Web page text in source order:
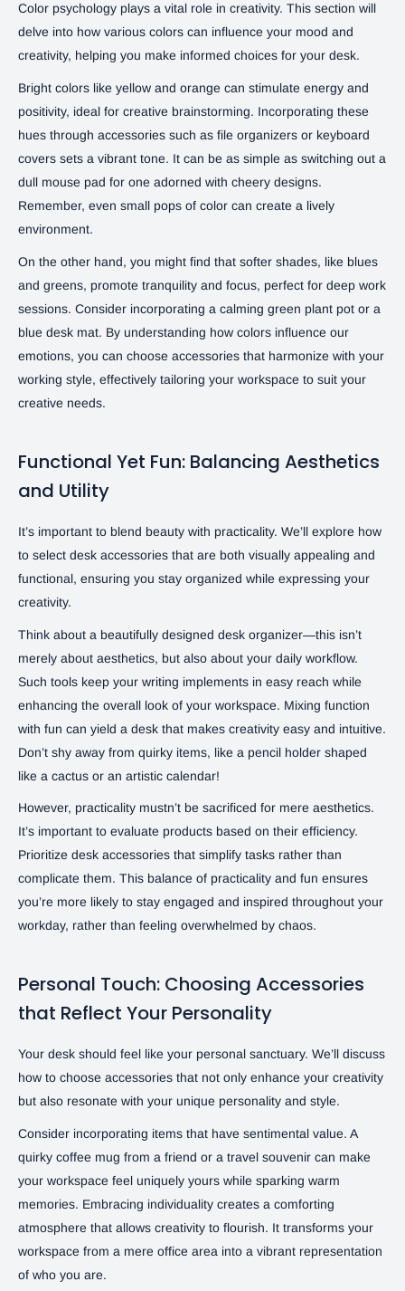
Color psychology plays a vital role in creativity. This section will
delve into how various colors can influence your mood and
creativity, helping you make informed choices for your desk.
Bright colors like yellow and orange can stimulate energy and
positivity, ideal for creative brainstorming. Incorporating these
hues through accessories such as file organizers or keyboard
covers sets a vibrant tone. It can be as simple as switching out a
dull mouse pad for one adorned with cheery designs.
Remember, even small pops of color can create a lively
environment.
On the other hand, you might find that softer shades, like blues
and greens, promote tranquility and focus, perfect for deep work
sessions. Consider incorporating a calming green plant pot or a
blue desk mat. By understanding how colors influence our
emotions, you can choose accessories that harmonize with your
working style, effectively tailoring your workspace to suit your
creative needs.
Functional Yet Fun: Balancing Aesthetics
and Utility
It’s important to blend beauty with practicality. We’ll explore how
to select desk accessories that are both visually appealing and
functional, ensuring you stay organized while expressing your
creativity.
Think about a beautifully designed desk organizer—this isn’t
merely about aesthetics, but also about your daily workflow.
Such tools keep your writing implements in easy reach while
enhancing the overall look of your workspace. Mixing function
with fun can yield a desk that makes creativity easy and intuitive.
Don’t shy away from quirky items, like a pencil holder shaped
like a cactus or an artistic calendar!
However, practicality mustn’t be sacrificed for mere aesthetics.
It’s important to evaluate products based on their efficiency.
Prioritize desk accessories that simplify tasks rather than
complicate them. This balance of practicality and fun ensures
you’re more likely to stay engaged and inspired throughout your
workday, rather than feeling overwhelmed by chaos.
Personal Touch: Choosing Accessories
that Reflect Your Personality
Your desk should feel like your personal sanctuary. We’ll discuss
how to choose accessories that not only enhance your creativity
but also resonate with your unique personality and style.
Consider incorporating items that have sentimental value. A
quirky coffee mug from a friend or a travel souvenir can make
your workspace feel uniquely yours while sparking warm
memories. Embracing individuality creates a comforting
atmosphere that allows creativity to flourish. It transforms your
workspace from a mere office area into a vibrant representation
of who you are.